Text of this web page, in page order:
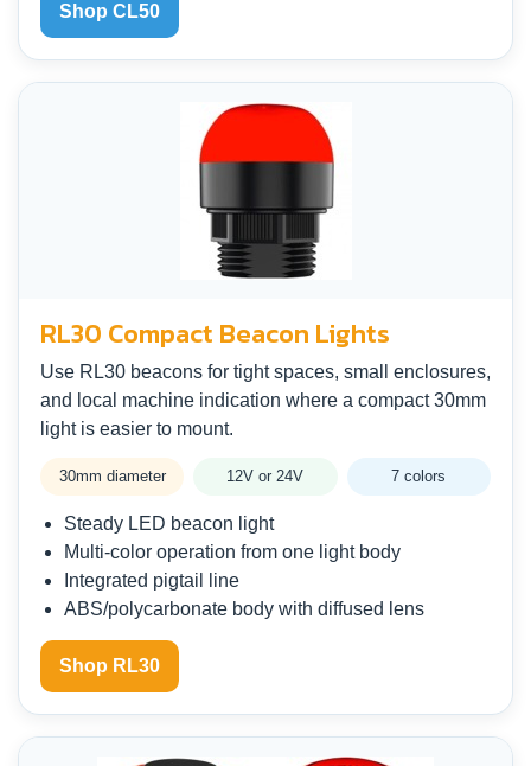
Shop CL50
RL30 Compact Beacon Lights
Use RL30 beacons for tight spaces, small enclosures,
and local machine indication where a compact 30mm
light is easier to mount.
30mm diameter 12V or 24V 7 colors
Steady LED beacon light
Multi-color operation from one light body
Integrated pigtail line
ABS/polycarbonate body with diffused lens
Shop RL30